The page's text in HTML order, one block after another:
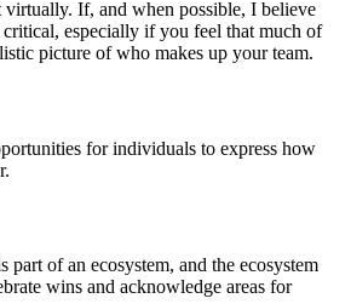
virtually. If, and when possible, I believe
critical, especially if you feel that much of
picture of who makes up your team.
for individuals to express how
of an ecosystem, and the ecosystem
wins and acknowledge areas for